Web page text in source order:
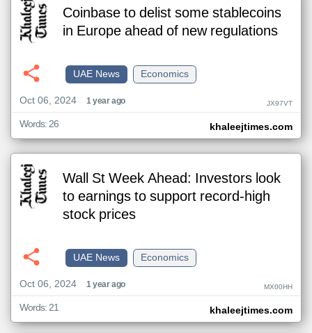
Coinbase to delist some stablecoins
in Europe ahead of new regulations
Economics
UAE News
Oct 06, 2024
1 year ago JX97VT
khaleejtimes.com
Words: 26
Wall St Week Ahead: Investors look
to earnings to support record-high
stock prices
Economics
UAE News
Oct 06, 2024
1 year ago MX00HH
khaleejtimes.com
Words: 21